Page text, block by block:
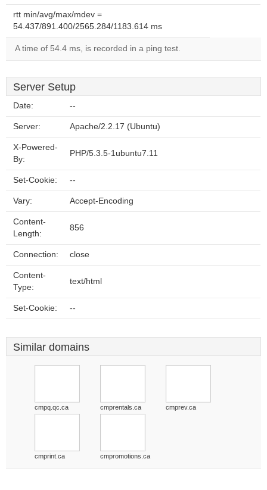
rtt min/avg/max/mdev =
54.437/891.400/2565.284/1183.614 ms
A time of 54.4 ms, is recorded in a ping test.
Server Setup
Date: --
Server: Apache/2.2.17 (Ubuntu)
X-Powered-
By:
PHP/5.3.5-1ubuntu7.11
Set-Cookie: --
Vary: Accept-Encoding
Content-
Length:
856
Connection: close
Content-
Type:
text/html
Set-Cookie: --
Similar domains
cmpq.qc.ca cmprentals.ca cmprev.ca
cmprint.ca cmpromotions.ca